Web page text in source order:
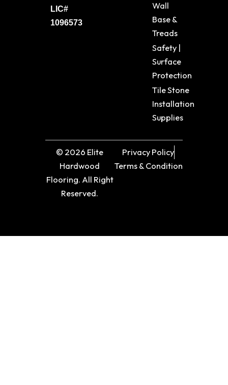
LIC#
1096573
Wall
Base &
Treads
Safety |
Surface
Protection
Tile Stone
Installation
Supplies
© 2026 Elite
Hardwood
Flooring. All Right
Reserved.
Privacy Policy
Terms & Condition